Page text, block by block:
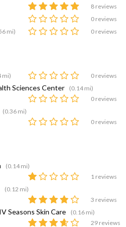
8 reviews
0 reviews
mi) 0 reviews
mi) 0 reviews
Sciences Center
(0.14 mi)
0 reviews
(0.36 mi)
0 reviews
(0.14 mi)
1 reviews
(0.12 mi)
3 reviews
Seasons Skin Care
(0.16 mi)
29 reviews